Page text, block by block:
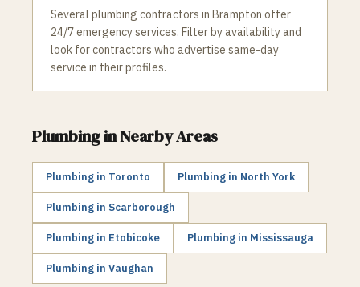
Several plumbing contractors in Brampton offer
24/7 emergency services. Filter by availability and
look for contractors who advertise same-day
service in their profiles.
Plumbingin Nearby Areas
Plumbing in Toronto Plumbing in North York
Plumbing in Scarborough
Plumbing in Etobicoke Plumbing in Mississauga
Plumbing in Vaughan